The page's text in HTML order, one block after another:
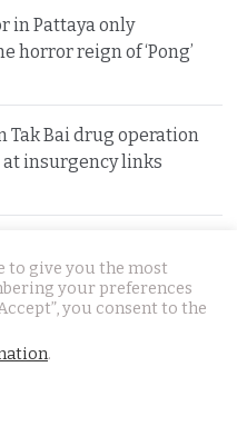
in Pattaya only
horror reign of ‘Pong’
Tak Bai drug operation
at insurgency links
Bureau officers
to be brought to
recreational use
to give you the most
your preferences
you consent to the
.